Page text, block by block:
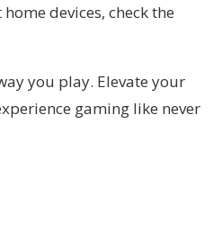
devices, check the
you play. Elevate your
gaming like never